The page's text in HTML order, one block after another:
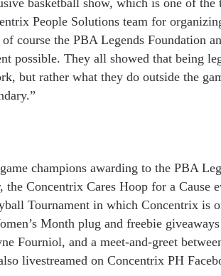
People Solutions team for
of course the PBA Legends Foundation
possible. They all showed that being
but rather what they do outside the
champions awarding to the PBA
the Concentrix Cares Hoop for a Cause
Tournament in which Concentrix is
Month plug and freebie
Fourniol, and a meet-and-greet
livestreamed on Concentrix PH